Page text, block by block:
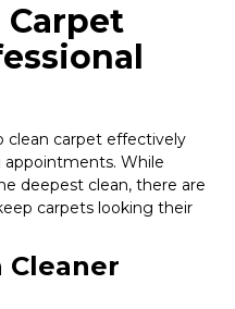
Carpet
clean carpet effectively
appointments. While
deepest clean, there are
carpets looking their
Cleaner